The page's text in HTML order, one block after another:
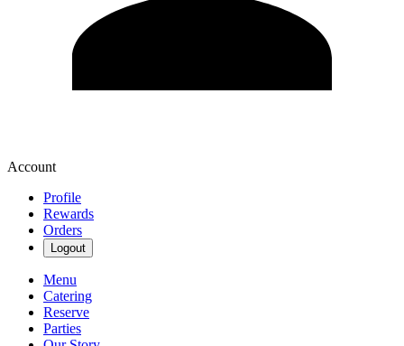
Account
Profile
Rewards
Orders
Logout
Menu
Catering
Reserve
Parties